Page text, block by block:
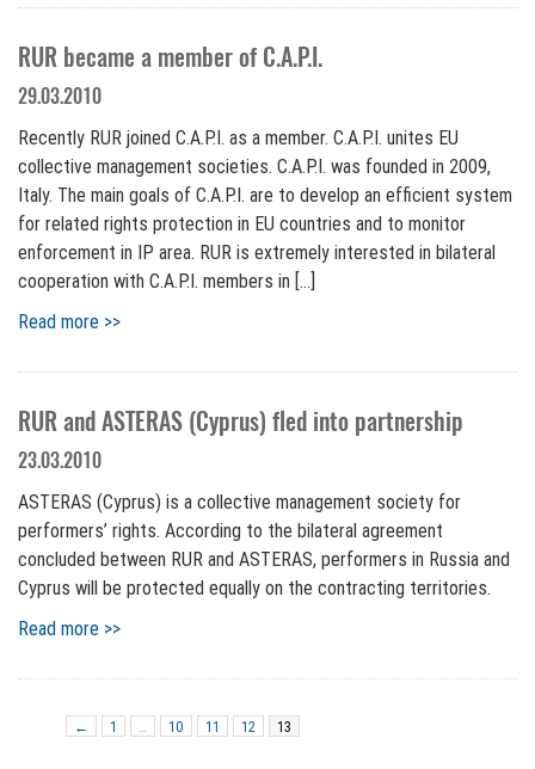
RUR became a member of C.A.P.I.
29.03.2010
Recently RUR joined C.A.P.I. as a member. C.A.P.I. unites EU
collective management societies. C.A.P.I. was founded in 2009,
Italy. The main goals of C.A.P.I. are to develop an efficient system
for related rights protection in EU countries and to monitor
enforcement in IP area. RUR is extremely interested in bilateral
cooperation with C.A.P.I. members in […]
Read more >>
RUR and ASTERAS (Cyprus) fled into partnership
23.03.2010
ASTERAS (Cyprus) is a collective management society for
performers’ rights. According to the bilateral agreement
concluded between RUR and ASTERAS, performers in Russia and
Cyprus will be protected equally on the contracting territories.
Read more >>
← 1 10 11 12 13